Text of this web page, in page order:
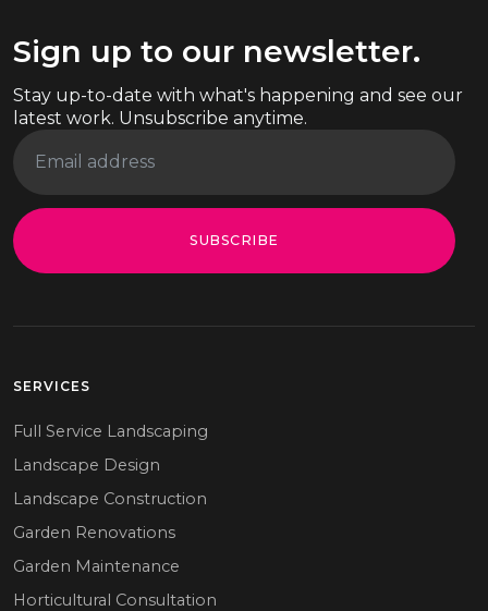
Sign up to our newsletter.
Stay up-to-date with what's happening and see our
latest work. Unsubscribe anytime.
SUBSCRIBE
SERVICES
Full Service Landscaping
Landscape Design
Landscape Construction
Garden Renovations
Garden Maintenance
Horticultural Consultation